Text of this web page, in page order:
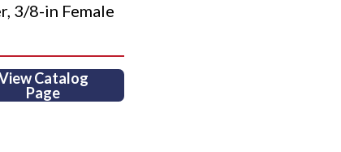
3/8-in Female
Catalog
Page